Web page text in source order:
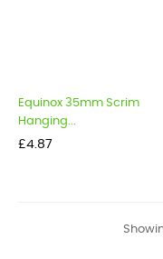
Equinox 35mm Scrim
Hanging...
Price
£4.87